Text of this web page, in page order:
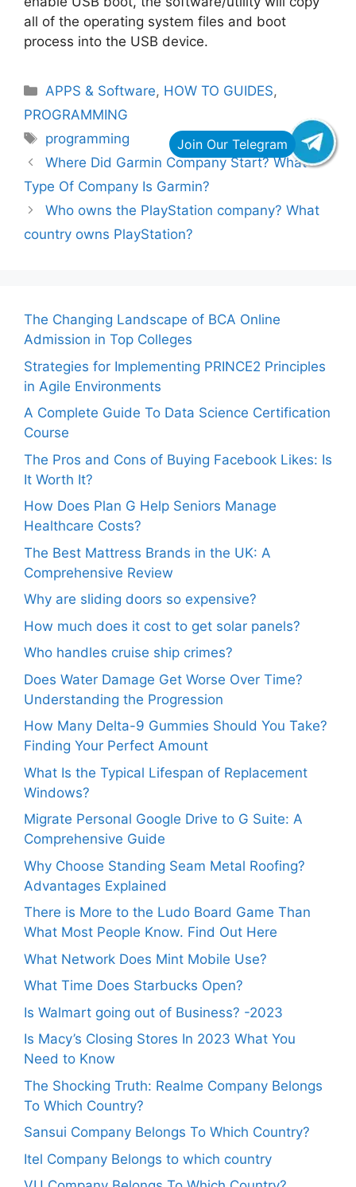
all of the operating system files and boot
process into the USB device.
Categories
APPS & Software, HOW TO GUIDES,
PROGRAMMING
Tags
programming
Where Did Garmin Company Start? What
Type Of Company Is Garmin?
Who owns the PlayStation company? What
country owns PlayStation?
The Changing Landscape of BCA Online
Admission in Top Colleges
Strategies for Implementing PRINCE2 Principles
in Agile Environments
A Complete Guide To Data Science Certification
Course
The Pros and Cons of Buying Facebook Likes: Is
It Worth It?
How Does Plan G Help Seniors Manage
Healthcare Costs?
The Best Mattress Brands in the UK: A
Comprehensive Review
Why are sliding doors so expensive?
How much does it cost to get solar panels?
Who handles cruise ship crimes?
Does Water Damage Get Worse Over Time?
Understanding the Progression
How Many Delta-9 Gummies Should You Take?
Finding Your Perfect Amount
What Is the Typical Lifespan of Replacement
Windows?
Migrate Personal Google Drive to G Suite: A
Comprehensive Guide
Why Choose Standing Seam Metal Roofing?
Advantages Explained
There is More to the Ludo Board Game Than
What Most People Know. Find Out Here
What Network Does Mint Mobile Use?
What Time Does Starbucks Open?
Is Walmart going out of Business? -2023
Is Macy’s Closing Stores In 2023 What You
Need to Know
The Shocking Truth: Realme Company Belongs
To Which Country?
Sansui Company Belongs To Which Country?
Itel Company Belongs to which country